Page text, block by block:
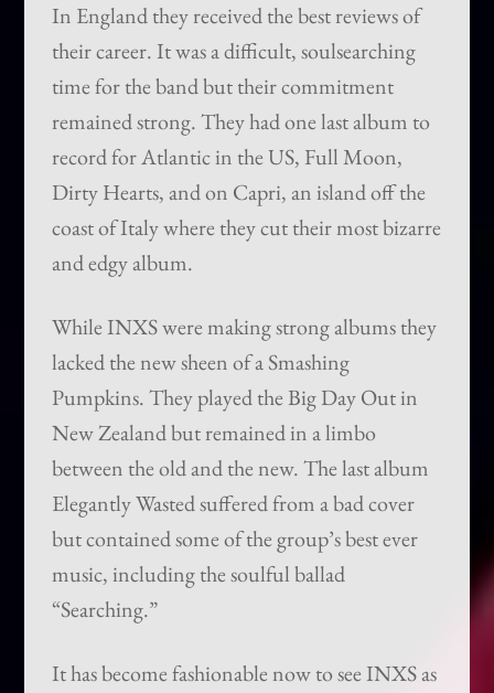
In England they received the best reviews of
their career. It was a difficult, soulsearching
time for the band but their commitment
remained strong. They had one last album to
record for Atlantic in the US, Full Moon,
Dirty Hearts, and on Capri, an island off the
coast of Italy where they cut their most bizarre
and edgy album.
While INXS were making strong albums they
lacked the new sheen of a Smashing
Pumpkins. They played the Big Day Out in
New Zealand but remained in a limbo
between the old and the new. The last album
Elegantly Wasted suffered from a bad cover
but contained some of the group’s best ever
music, including the soulful ballad
“Searching.”
It has become fashionable now to see INXS as